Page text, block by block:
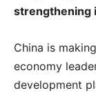
strengthening
China is
economy
development